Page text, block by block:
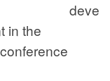
deve
in the